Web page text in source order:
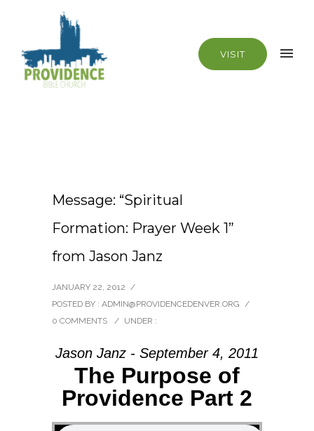
VISIT
Message: “Spiritual
Formation: Prayer Week 1”
from Jason Janz
JANUARY 22, 2012 /
POSTED BY : ADMIN@PROVIDENCEDENVER.ORG /
0 COMMENTS
/ UNDER :
Jason Janz - September 4, 2011
The Purpose of
Providence Part 2